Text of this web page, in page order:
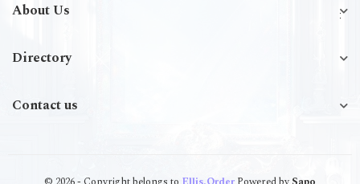
About Us
Directory
Contact us